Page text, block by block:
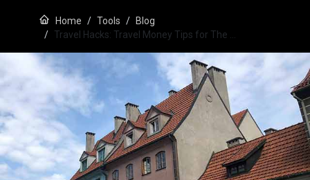
Home Tools
Blog
Travel Hacks: Travel Money Tips for The …